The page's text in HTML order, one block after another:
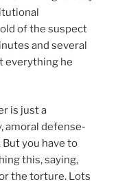
of the suspect
and several
everything he
is just a
amoral defense-
you have to
this, saying,
the torture. Lots